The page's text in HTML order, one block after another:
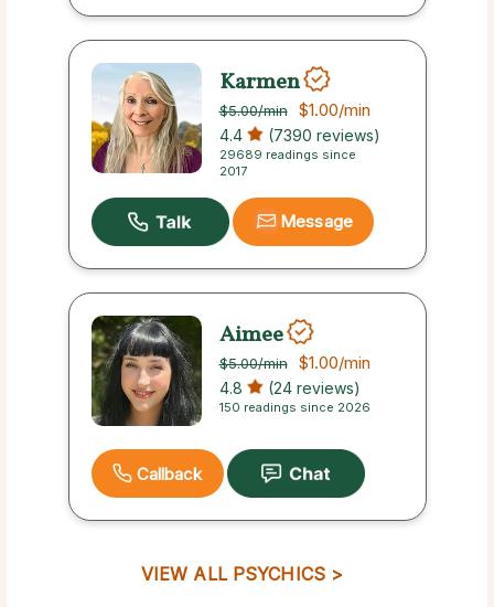
Karmen
$5.00/min $1.00/min
4.4 (7390 reviews)
29689 readings since
2017
Message
Aimee
$5.00/min $1.00/min
4.8 (24 reviews)
150 readings since 2026
Callback
VIEW ALL PSYCHICS >